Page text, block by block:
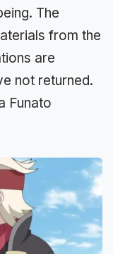
The
from the
are
not returned.
Funato